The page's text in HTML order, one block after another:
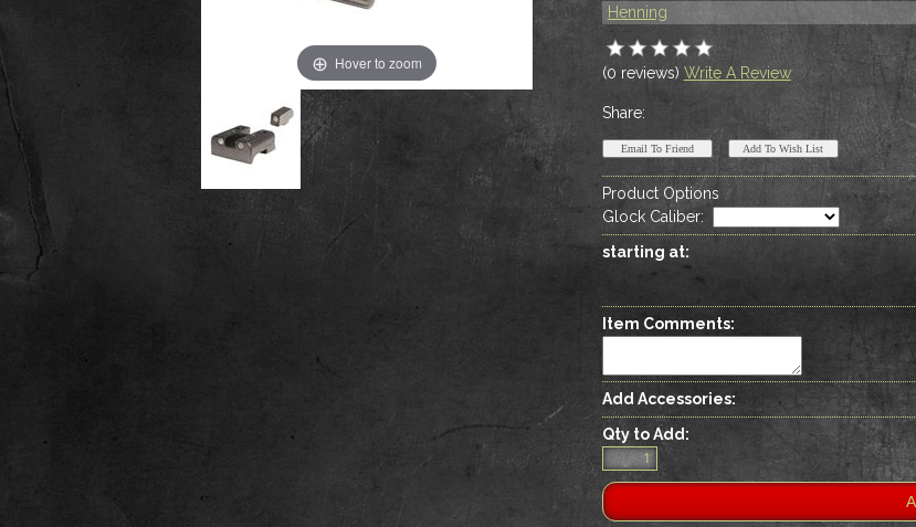
Hover to zoom
Henning
(0 reviews) Write A Review
Share:
Product Options
Glock Caliber:
starting at:
Item Comments:
Add Accessories:
Qty to Add: